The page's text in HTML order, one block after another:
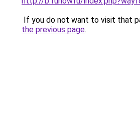
If you do not want to visit that
the previous page.